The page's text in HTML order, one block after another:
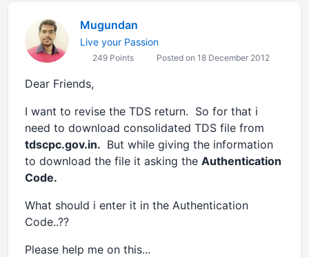
Mugundan
Live your Passion
249 Points Posted on 18 December 2012
Dear Friends,
I want to revise the TDS return. So for that i
need to download consolidated TDS file from
tdscpc.gov.in. But while giving the information
to download the file it asking the Authentication
Code.
What should i enter it in the Authentication
Code..??
Please help me on this...